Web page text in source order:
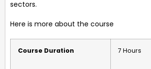
sectors.
Here is more about the course
Course Duration 7 Hours